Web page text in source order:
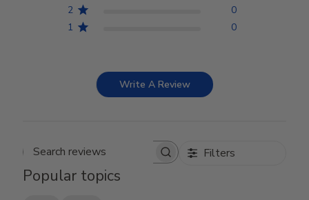
2
0
1
0
Write A Review
Search reviews Filters
Popular topics